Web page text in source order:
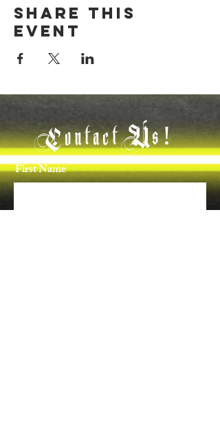
Share this
event
Contact Us!
First Name